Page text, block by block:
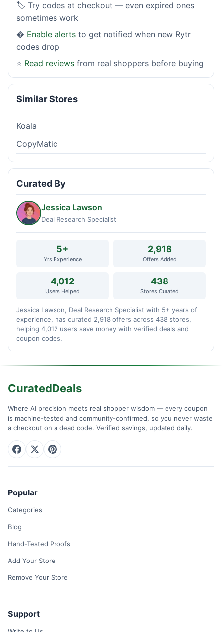
🏷️ Try codes at checkout — even expired ones
sometimes work
� Enable alerts to get notified when new Rytr
codes drop
⭐ Read reviews from real shoppers before buying
Similar Stores
Koala
CopyMatic
Curated By
Jessica Lawson
Deal Research Specialist
5+
Yrs Experience
2,918
Offers Added
4,012
Users Helped
438
Stores Curated
Jessica Lawson, Deal Research Specialist with 5+ years of
experience, has curated 2,918 offers across 438 stores,
helping 4,012 users save money with verified deals and
coupon codes.
CuratedDeals
Where AI precision meets real shopper wisdom — every coupon
is machine-tested and community-confirmed, so you never waste
a checkout on a dead code. Verified savings, updated daily.
Popular
Categories
Blog
Hand-Tested Proofs
Add Your Store
Remove Your Store
Support